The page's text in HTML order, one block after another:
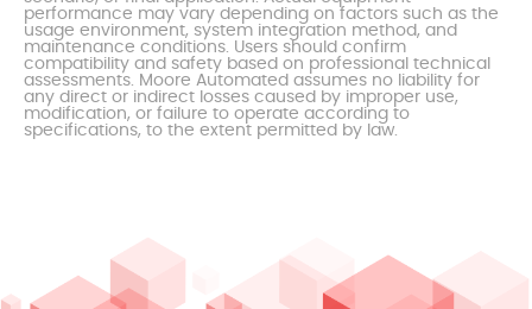
performance may vary depending on factors such as the
usage environment, system integration method, and
maintenance conditions. Users should confirm
compatibility and safety based on professional technical
assessments. Moore Automated assumes no liability for
any direct or indirect losses caused by improper use,
modification, or failure to operate according to
specifications, to the extent permitted by law.